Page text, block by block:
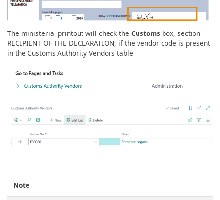
The ministerial printout will check the Customs box, section
RECIPIENT OF THE DECLARATION, if the vendor code is present
in the Customs Authority Vendors table
Note